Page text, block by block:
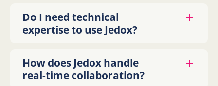
Do I need technical
expertise to use Jedox?
How does Jedox handle
real-time collaboration?